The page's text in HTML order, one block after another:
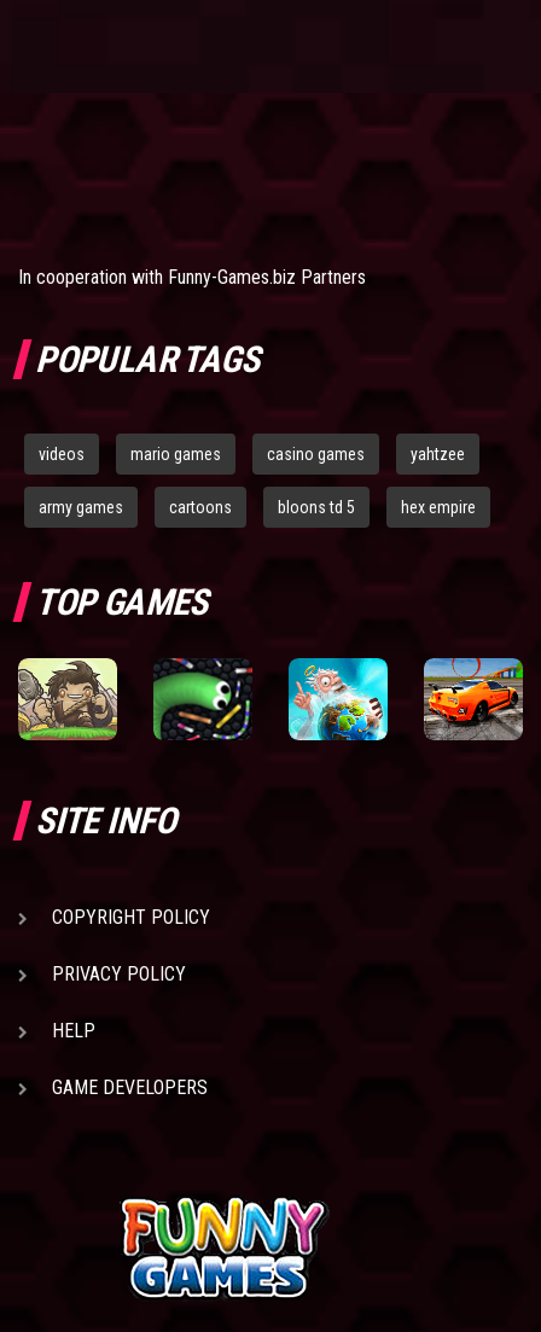
In cooperation with Funny-Games.biz Partners
POPULAR TAGS
videos mario games casino games yahtzee
army games cartoons bloons td 5 hex empire
TOP GAMES
SITE INFO
COPYRIGHT POLICY
PRIVACY POLICY
HELP
GAME DEVELOPERS